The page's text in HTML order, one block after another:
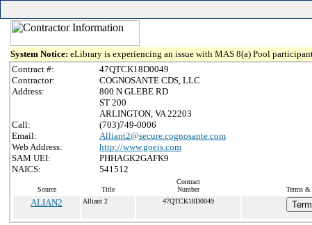
System Notice: eLibrary is experiencing an issue with MAS 8(a) Pool
Contract #:
47QTCK18D0049
Contractor:
COGNOSANTE CDS, LLC
Address:
800 N GLEBE RD
ST 200
ARLINGTON, VA 22203
Call:
(703)749-0006
Email:
Alliant2@secure.cognosante.com
Web Address:
http://www.goeis.com
SAM UEI:
PHHAGK2GAFK9
NAICS:
541512
Source Title
Contract
Number
Terms
ALIAN2 Alliant 2 47QTCK18D0049